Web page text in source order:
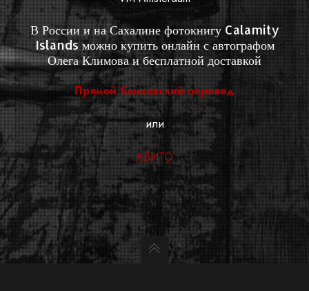
В России и на Сахалине фотокнигу Calamity
Islands можно купить онлайн с автографом
Олега Климова и бесплатной доставкой
Прямой банковский перевод
или
АВИТО